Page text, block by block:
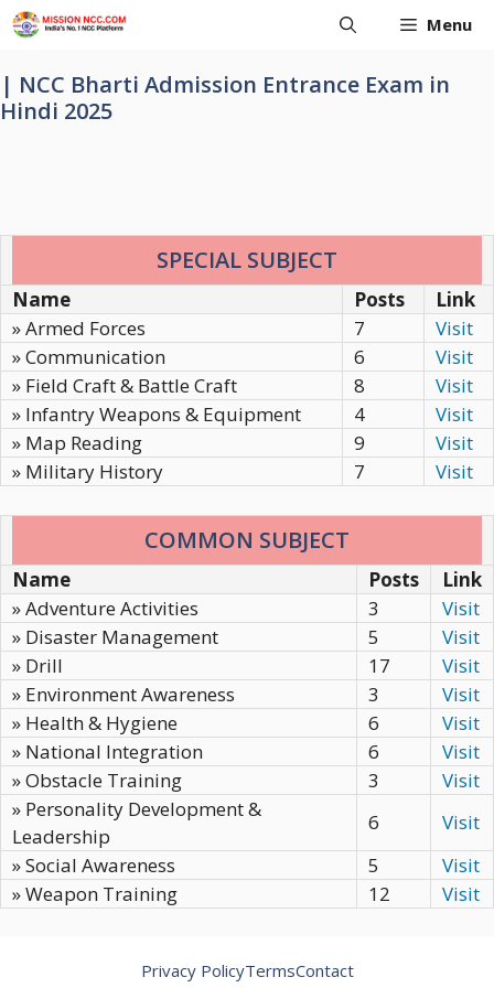
Skip
to
Menu
| NCC Bharti Admission Entrance Exam in
Hindi 2025
SPECIAL SUBJECT
Name Posts
Link
» Armed Forces
7
Visit
» Communication
6
Visit
» Field Craft & Battle Craft
8
Visit
» Infantry Weapons & Equipment
4
Visit
» Map Reading
9
Visit
» Military History
7 Visit
COMMON SUBJECT
Name Posts
Link
» Adventure Activities
3
Visit
» Disaster Management
5
Visit
» Drill
17
Visit
» Environment Awareness
3
Visit
» Health & Hygiene
6
Visit
» National Integration
6
Visit
» Obstacle Training
3
Visit
» Personality Development &
Leadership
6
Visit
» Social Awareness
5
Visit
» Weapon Training
12 Visit
Privacy PolicyTermsContact